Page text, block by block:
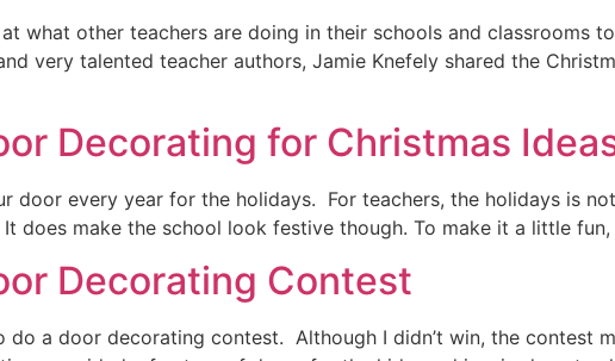
what other teachers are doing in their schools and classrooms
very talented teacher authors, Jamie Knefely shared the
Decorating for Christmas
door every year for the holidays. For teachers, the holidays is
does make the school look festive though. To make it a little
Decorating Contest
do a door decorating contest. Although I didn’t win, the contest